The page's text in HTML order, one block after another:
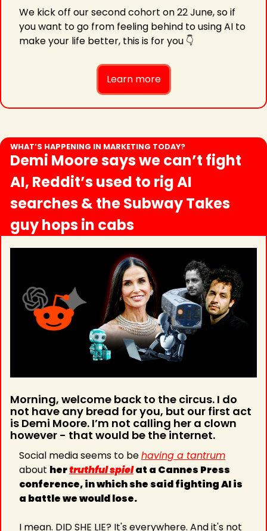
We kick off our second cohort on 22 June, so if
you want to go from feeling behind to using AI to
make your life better, this is for you 👇
Learn more
WHAT’S HAPPENING IN MARKETING TODAY?
Demi Moore says we can’t fight
AI, Reddit’s used to rig AI
searches & the Subway Takes
guy hops in cabs
Morning, welcome back to the circus. I do
not have any bread for you, but our first act
is Demi Moore. I’m not calling her a clown
however - that would be the internet.
Social media seems to be having a tantrum
about her truthful spiel at a Cannes Press
conference, in which she said fighting AI is
a battle we would lose.
I mean. DID SHE LIE? It's everywhere. And it's not